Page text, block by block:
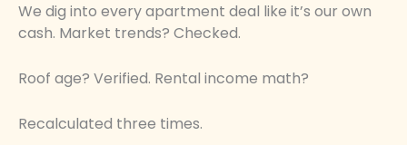
We dig into every apartment deal like it’s our own
cash. Market trends? Checked.
Roof age? Verified. Rental income math?
Recalculated three times.